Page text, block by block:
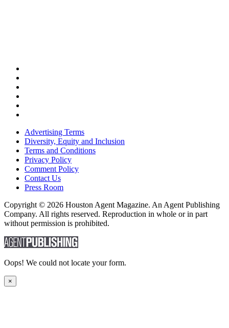
Advertising Terms
Diversity, Equity and Inclusion
Terms and Conditions
Privacy Policy
Comment Policy
Contact Us
Press Room
Copyright © 2026 Houston Agent Magazine. An Agent Publishing
Company. All rights reserved. Reproduction in whole or in part
without permission is prohibited.
Oops! We could not locate your form.
×